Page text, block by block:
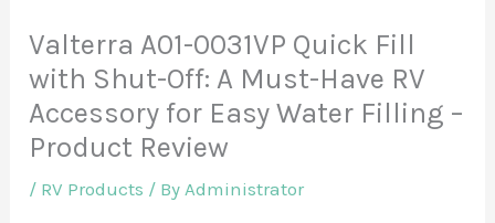
Valterra A01-0031VP Quick Fill
with Shut-Off: A Must-Have RV
Accessory for Easy Water Filling –
Product Review
/ RV Products / By Administrator